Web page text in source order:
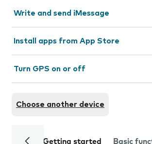
Write and send iMessage
Install apps from App Store
Turn GPS on or off
Choose another device
Getting started Basic